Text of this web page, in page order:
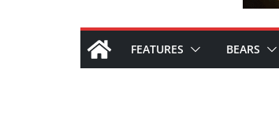
FEATURES BEARS